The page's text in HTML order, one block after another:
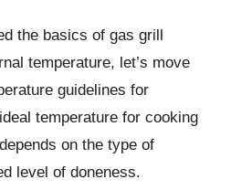
the basics of gas grill
temperature, let’s move
guidelines for
temperature for cooking
on the type of
level of doneness.